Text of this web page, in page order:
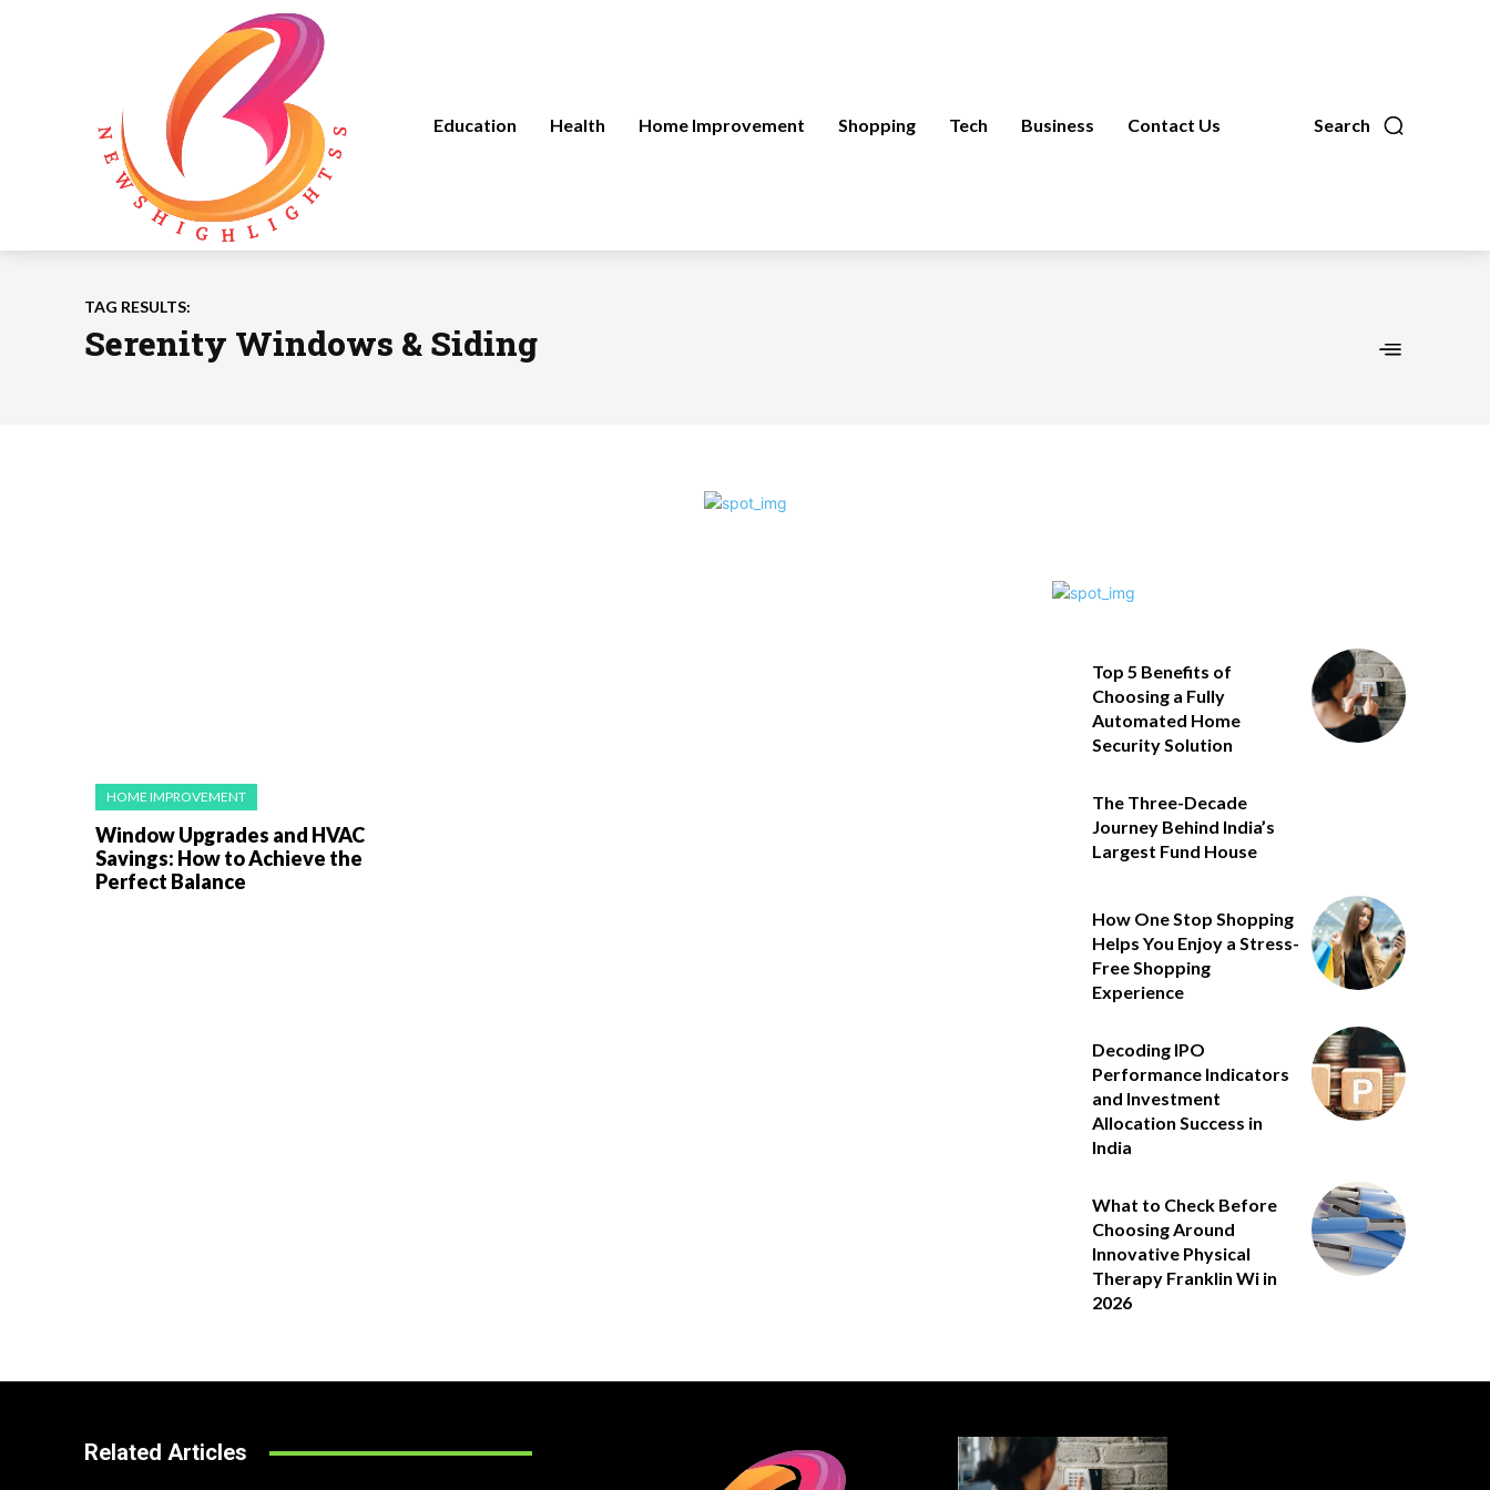
Search
Education Health Home Improvement Shopping Tech Business Contact Us
TAG RESULTS:
Serenity Windows & Siding
HOME IMPROVEMENT
Window Upgrades and HVAC
Savings: How to Achieve the
Perfect Balance
Top 5 Benefits of
Choosing a Fully
Automated Home
Security Solution
The Three-Decade
Journey Behind India’s
Largest Fund House
How One Stop Shopping
Helps You Enjoy a Stress-
Free Shopping
Experience
Decoding IPO
Performance Indicators
and Investment
Allocation Success in
India
What to Check Before
Choosing Around
Innovative Physical
Therapy Franklin Wi in
2026
Related Articles